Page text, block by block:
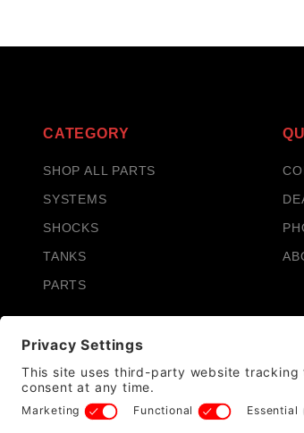
CATEGORY
SHOP ALL PARTS
SYSTEMS
SHOCKS
TANKS
PARTS